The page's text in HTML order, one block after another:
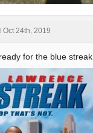
Oct 24th, 2019
for the blue streak